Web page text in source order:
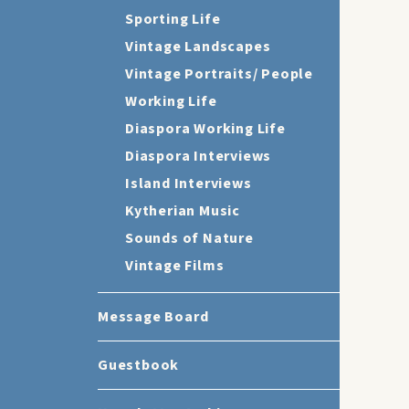
Sporting Life
Vintage Landscapes
Vintage Portraits/ People
Working Life
Diaspora Working Life
Diaspora Interviews
Island Interviews
Kytherian Music
Sounds of Nature
Vintage Films
Message Board
Guestbook